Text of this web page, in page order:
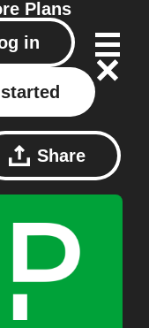
Plans
in
Share